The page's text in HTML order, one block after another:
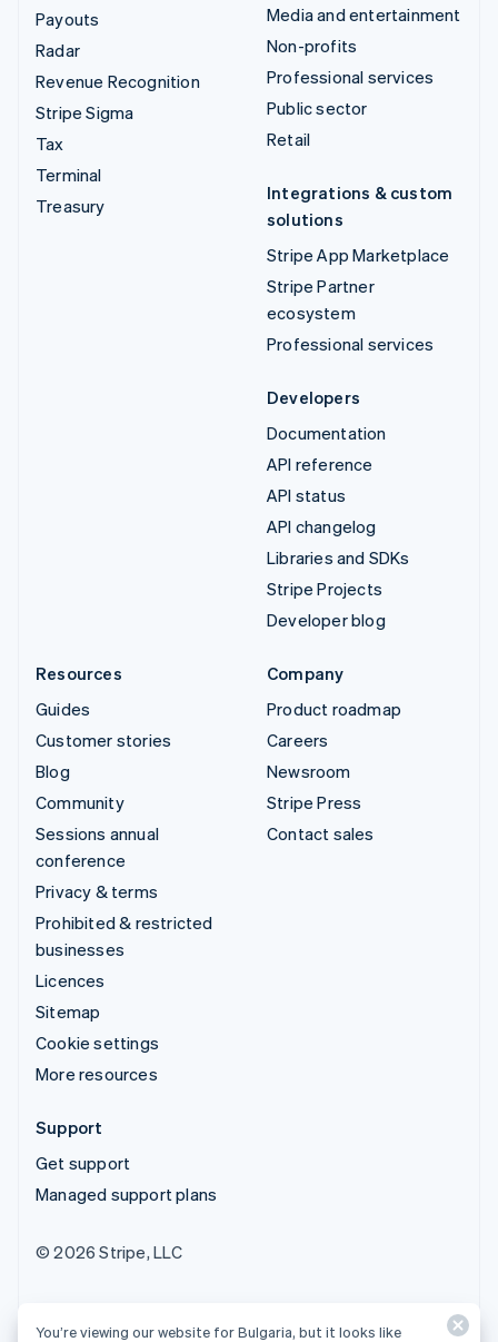
Payouts
Radar
Revenue Recognition
Stripe Sigma
Tax
Terminal
Treasury
Media and entertainment
Non-profits
Professional services
Public sector
Retail
Integrations & custom
solutions
Stripe App Marketplace
Stripe Partner
ecosystem
Professional services
Developers
Documentation
API reference
API status
API changelog
Libraries and SDKs
Stripe Projects
Developer blog
Resources
Guides
Customer stories
Blog
Community
Sessions annual
conference
Privacy & terms
Prohibited & restricted
businesses
Licences
Sitemap
Cookie settings
More resources
Company
Product roadmap
Careers
Newsroom
Stripe Press
Contact sales
Support
Get support
Managed support plans
© 2026 Stripe, LLC
You’re viewing our website for Bulgaria, but it looks like